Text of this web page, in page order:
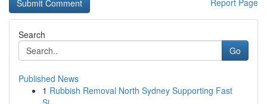
Report Page
Search
Go
Published News
1 Rubbish Removal North Sydney Supporting Fast